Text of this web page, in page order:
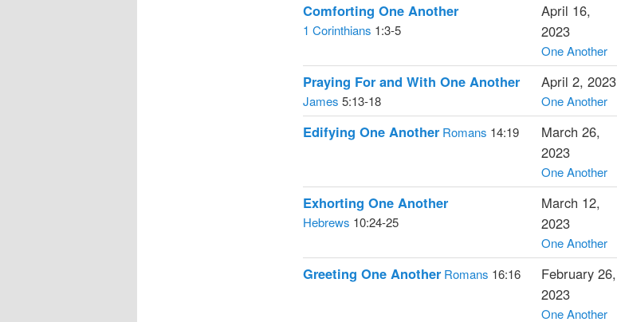
Comforting One Another
1 Corinthians 1:3-5
April 16,
2023
One Another
Praying For and With One Another
James 5:13-18
April 2, 2023
One Another
Edifying One Another Romans 14:19
March 26,
2023
One Another
Exhorting One Another
Hebrews 10:24-25
March 12,
2023
One Another
Greeting One Another Romans 16:16
February 26,
2023
One Another